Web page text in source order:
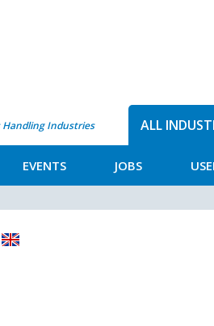
Handling Industries ALL
EVENTS JOBS